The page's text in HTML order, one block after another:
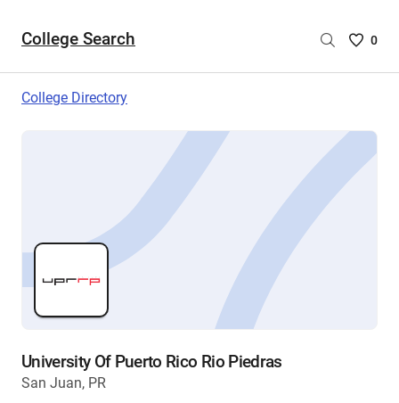
College Search
Saved
are
0
College Directory
University Of Puerto Rico Rio Piedras
San Juan, PR